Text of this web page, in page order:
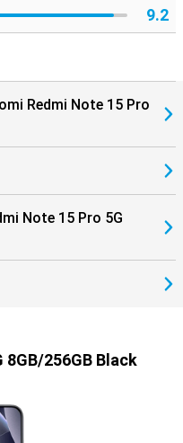
9.2
Redmi Note 15 Pro
Note 15 Pro 5G
8GB/256GB Black